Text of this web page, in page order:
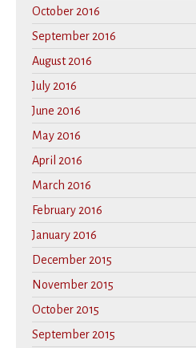
October 2016
September 2016
August 2016
July 2016
June 2016
May 2016
April 2016
March 2016
February 2016
January 2016
December 2015
November 2015
October 2015
September 2015